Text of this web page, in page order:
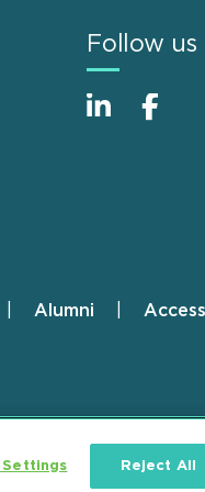
Follow us
Alumni
Settings Reject All